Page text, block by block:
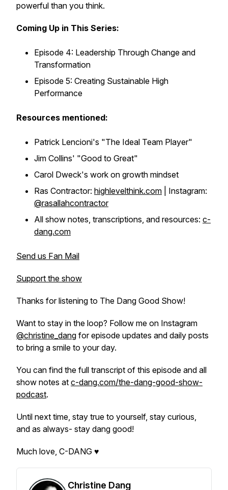
powerful than you think.
Coming Up in This Series:
Episode 4: Leadership Through Change and
Transformation
Episode 5: Creating Sustainable High
Performance
Resources mentioned:
Patrick Lencioni's "The Ideal Team Player"
Jim Collins' "Good to Great"
Carol Dweck's work on growth mindset
Ras Contractor: highlevelthink.com | Instagram:
@rasallahcontractor
All show notes, transcriptions, and resources: c-
dang.com
Send us Fan Mail
Support the show
Thanks for listening to The Dang Good Show!
Want to stay in the loop? Follow me on Instagram
@christine_dang for episode updates and daily posts
to bring a smile to your day.
You can find the full transcript of this episode and all
show notes at c-dang.com/the-dang-good-show-
podcast.
Until next time, stay true to yourself, stay curious,
and as always- stay dang good!
Much love, C-DANG ♥
Christine Dang